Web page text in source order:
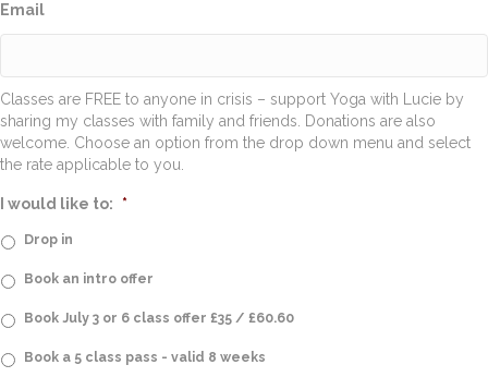
Email
Classes are FREE to anyone in crisis – support Yoga with Lucie by
sharing my classes with family and friends. Donations are also
welcome. Choose an option from the drop down menu and select
the rate applicable to you.
I would like to: *
Drop in
Book an intro offer
Book July 3 or 6 class offer £35 / £60.60
Book a 5 class pass - valid 8 weeks